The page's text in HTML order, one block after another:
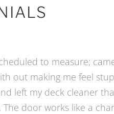
porch which I
cat. And keep the view
I wanted. Then finally I
immediately what I